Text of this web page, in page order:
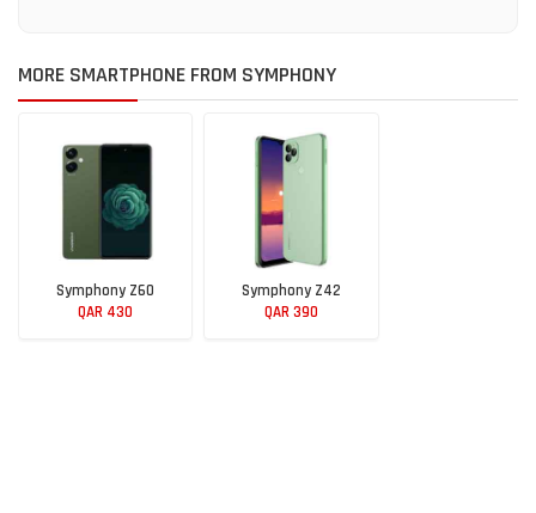
MORE SMARTPHONE FROM SYMPHONY
Symphony Z60
QAR 430
Symphony Z42
QAR 390